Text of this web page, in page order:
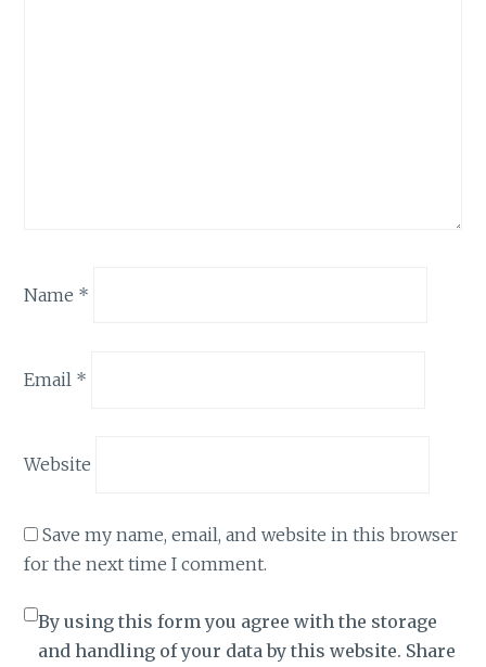
Name *
Email *
Website
Save my name, email, and website in this browser
for the next time I comment.
By using this form you agree with the storage
and handling of your data by this website. Share